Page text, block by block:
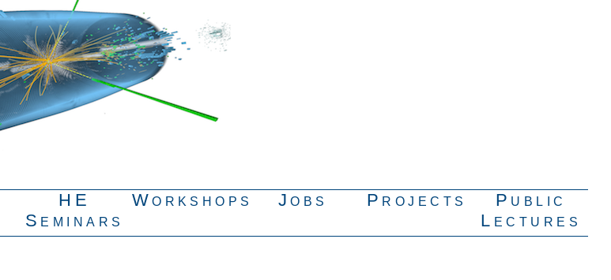
HE
Seminars
Workshops Jobs Projects
Public
Lectures